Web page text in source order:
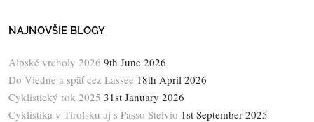
NAJNOVŠIE BLOGY
Alpské vrcholy 2026 9th June 2026
Do Viedne a späť cez Lassee 18th April 2026
Cyklistický rok 2025 31st January 2026
Cyklistika v Tirolsku aj s Passo Stelvio 1st September 2025